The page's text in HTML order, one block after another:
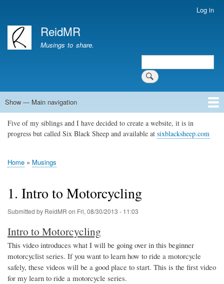
account
menu
Log in
ReidMR
Musings to share.
Search
Main
navigation
Show — Main navigation
Home
About
Contact
Support ReidMR
Five of my siblings and I have decided to create a website, it is in
progress but called Six Black Sheep and available at sixblacksheep.com
Breadcrumb
Home Musings
1. Intro to Motorcycling
Submitted by ReidMR on Fri, 08/30/2013 - 11:03
Intro to Motorcycling
This video introduces what I will be going over in this beginner
motorcyclist series. If you want to learn how to ride a motorcycle
safely, these videos will be a good place to start. This is the first video
for my learn to ride a motorcycle series.